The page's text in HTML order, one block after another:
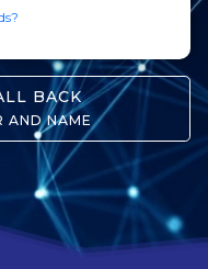
BACK
AND NAME